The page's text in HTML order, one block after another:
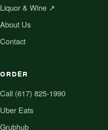
Liquor & Wine ↗
About Us
Contact
ORDER
Call (617) 825-1990
Uber Eats
Grubhub